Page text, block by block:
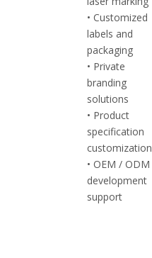
• Customized
labels and
packaging
• Private
branding
solutions
• Product
specification
customization
• OEM / ODM
development
support